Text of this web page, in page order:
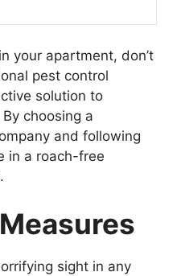
your apartment, don’t
pest control
solution to
choosing a
and following
in a roach-free
sight in any